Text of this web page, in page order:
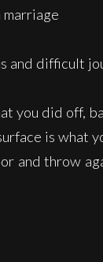
and difficult
you did off,
is what
and throw